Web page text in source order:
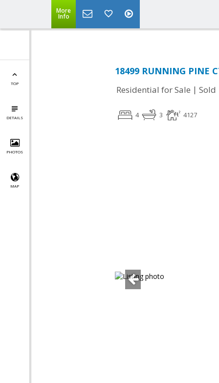
More
Info
TOP
DETAILS
PHOTOS
MAP
18499 RUNNING PINE
Residential for Sale | Sold
4 3 4127